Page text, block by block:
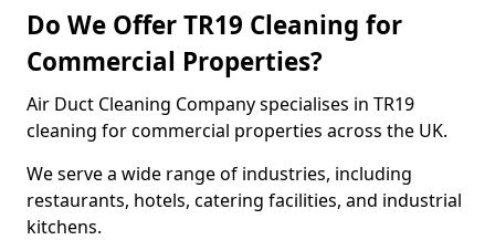
Do We Offer TR19 Cleaning for
Commercial Properties?
Air Duct Cleaning Company specialises in TR19
cleaning for commercial properties across the UK.
We serve a wide range of industries, including
restaurants, hotels, catering facilities, and industrial
kitchens.